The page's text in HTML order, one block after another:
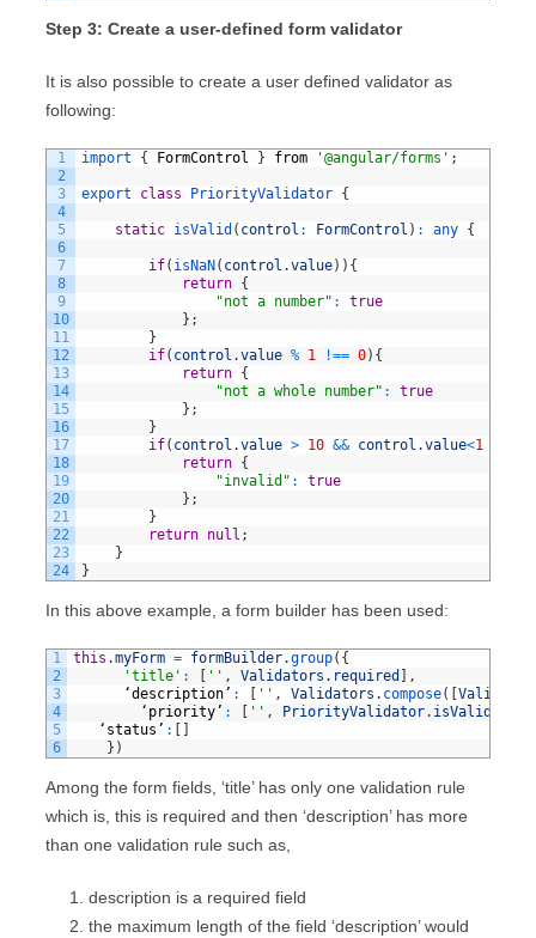
Step 3: Create a user-defined form validator
It is also possible to create a user defined validator as
following:
1
2
3
4
5
6
7
8
9
10
11
12
13
14
15
16
17
18
19
20
21
22
23
24
import { FormControl } from '@angular/forms' ;
export class PriorityValidator {
static isValid ( control : FormControl ) : any {
if( isNaN ( control .value) ) {
return {
"not a number" :
true
} ;
}
if( control .value % 1 !== 0) {
return {
"not a whole number" :
true
} ;
}
if( control .value > 10 && control .value<1
return {
"invalid" :
true
} ;
}
return null ;
}
}
In this above example, a form builder has been used:
1
2
3
4
5
6
this .myForm = formBuilder.group( {
'title' : '' , Validators . required
,
‘description’ : '' , Validators . compose(
‘ priority’ : '' , PriorityValidator. isValid
‘ status ’ :
} )
Among the form fields, ‘title’ has only one validation rule
which is, this is required and then ‘description’ has more
than one validation rule such as,
description is a required field
the maximum length of the field ‘description’ would